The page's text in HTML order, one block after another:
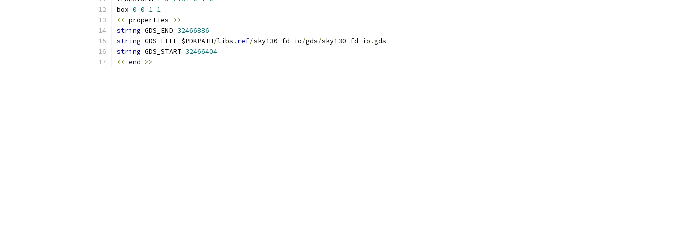
box 0 0 1 1
<< properties >>
string GDS_END 32466886
string GDS_FILE $PDKPATH/libs . ref/sky130_fd_io/gds/sky130_fd_io .gds
string GDS_START 32466404
<< end >>